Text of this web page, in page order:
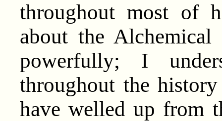
throughout most of
about the
powerfully; I
throughout the
have welled up from